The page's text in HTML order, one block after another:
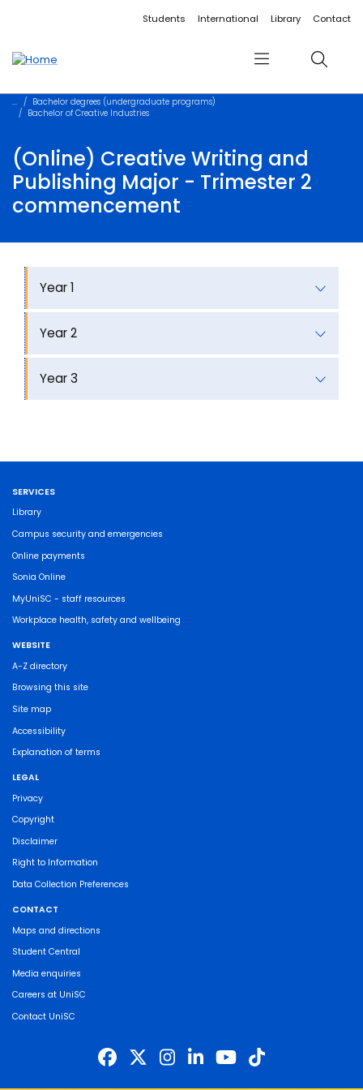
Accessibility linksStudents International Library Contact
Menu Search
Bachelor degrees (undergraduate programs)
Bachelor of Creative Industries
(Online) Creative Writing and
Publishing Major - Trimester 2
commencement
Year 1
Year 2
Year 3
SERVICES
Library
Campus security and emergencies
Online payments
Sonia Online
MyUniSC - staff resources
Workplace health, safety and wellbeing
WEBSITE
A-Z directory
Browsing this site
Site map
Accessibility
Explanation of terms
LEGAL
Privacy
Copyright
Disclaimer
Right to Information
Data Collection Preferences
CONTACT
Maps and directions
Student Central
Media enquiries
Careers at UniSC
Contact UniSC